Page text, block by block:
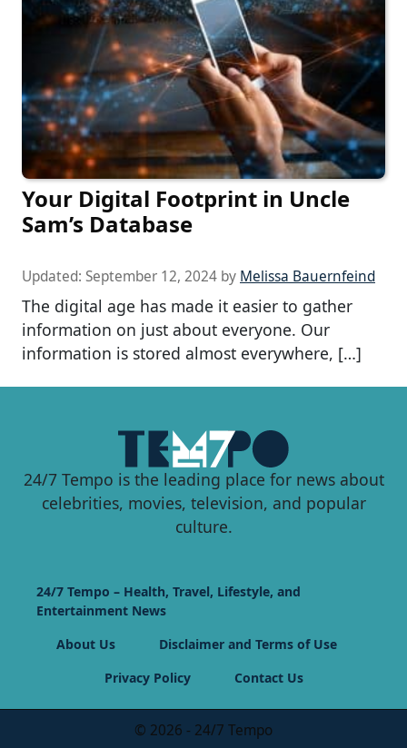
Your Digital Footprint in Uncle
Sam’s Database
Updated: September 12, 2024 by Melissa Bauernfeind
The digital age has made it easier to gather
information on just about everyone. Our
information is stored almost everywhere, […]
24/7 Tempo is the leading place for news about
celebrities, movies, television, and popular
culture.
24/7 Tempo – Health, Travel, Lifestyle, and
Entertainment News
About Us
Disclaimer and Terms of Use
Privacy Policy
Contact Us
© 2026 - 24/7 Tempo